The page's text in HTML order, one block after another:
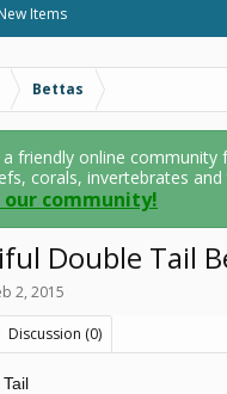
Items
Bettas
friendly online
corals, invertebrates
community!
Double Tail
2, 2015
Discussion (0)